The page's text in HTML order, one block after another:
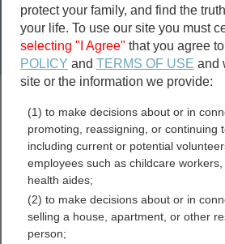
marriage records
divorce records
Allen County,
Free Public
protect your family, and find the
your life. To use our site you must
selecting "I Agree" that you agree
POLICY andTERMS OF USE and
site or the information we provide:
(1) to make decisions about or in
promoting, reassigning, or continuing
including current or potential
employees such as childcare
health aides;
(2) to make decisions about or in
selling a house, apartment, or other
person;